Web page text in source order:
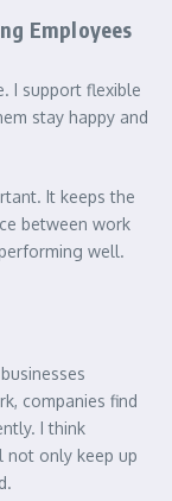
Employees
I support flexible
stay happy and
It keeps the
between work
well.
companies find
I think
not only keep up